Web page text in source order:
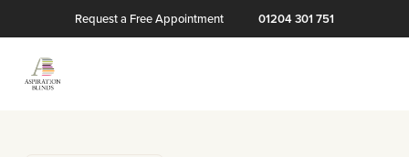
Request a Free Appointment 01204 301 751